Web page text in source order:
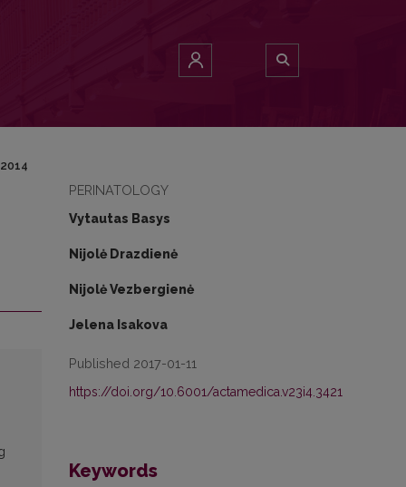
PERINATOLOGY
Vytautas Basys
Nijolė Drazdienė
Nijolė Vezbergienė
Jelena Isakova
Published 2017-01-11
https://doi.org/10.6001/actamedica.v23i4.3421
Keywords